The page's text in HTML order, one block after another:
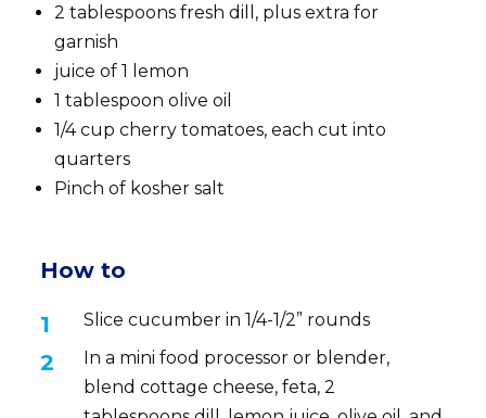
2 tablespoons fresh dill, plus extra for
garnish
juice of 1 lemon
1 tablespoon olive oil
1/4 cup cherry tomatoes, each cut into
quarters
Pinch of kosher salt
How to
Slice cucumber in 1/4-1/2” rounds
In a mini food processor or blender,
blend cottage cheese, feta, 2